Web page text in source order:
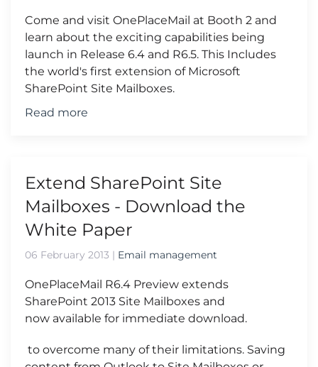
Come and visit OnePlaceMail at Booth 2 and
learn about the exciting capabilities being
launch in Release 6.4 and R6.5. This Includes
the world's first extension of Microsoft
SharePoint Site Mailboxes.
Read more
Extend SharePoint Site
Mailboxes - Download the
White Paper
06 February 2013 | Email management
OnePlaceMail R6.4 Preview extends
SharePoint 2013 Site Mailboxes and
now available for immediate download.
to overcome many of their limitations. Saving